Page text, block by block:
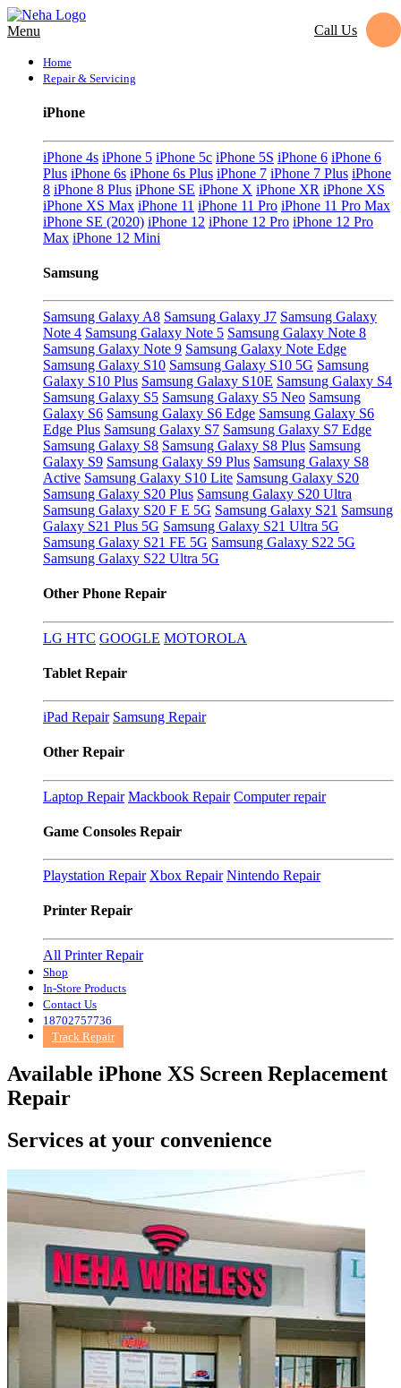
Menu Call Us
Home
Repair & Servicing
iPhone
iPhone 4s iPhone 5 iPhone 5c iPhone 5S iPhone 6 iPhone 6
Plus iPhone 6s iPhone 6s Plus iPhone 7 iPhone 7 Plus iPhone
8 iPhone 8 Plus iPhone SE iPhone X iPhone XR iPhone XS
iPhone XS Max iPhone 11 iPhone 11 Pro iPhone 11 Pro Max
iPhone SE (2020) iPhone 12 iPhone 12 Pro iPhone 12 Pro
Max iPhone 12 Mini
Samsung
Samsung Galaxy A8 Samsung Galaxy J7 Samsung Galaxy
Note 4 Samsung Galaxy Note 5 Samsung Galaxy Note 8
Samsung Galaxy Note 9 Samsung Galaxy Note Edge
Samsung Galaxy S10 Samsung Galaxy S10 5G Samsung
Galaxy S10 Plus Samsung Galaxy S10E Samsung Galaxy S4
Samsung Galaxy S5 Samsung Galaxy S5 Neo Samsung
Galaxy S6 Samsung Galaxy S6 Edge Samsung Galaxy S6
Edge Plus Samsung Galaxy S7 Samsung Galaxy S7 Edge
Samsung Galaxy S8 Samsung Galaxy S8 Plus Samsung
Galaxy S9 Samsung Galaxy S9 Plus Samsung Galaxy S8
Active Samsung Galaxy S10 Lite Samsung Galaxy S20
Samsung Galaxy S20 Plus Samsung Galaxy S20 Ultra
Samsung Galaxy S20 F E 5G Samsung Galaxy S21 Samsung
Galaxy S21 Plus 5G Samsung Galaxy S21 Ultra 5G
Samsung Galaxy S21 FE 5G Samsung Galaxy S22 5G
Samsung Galaxy S22 Ultra 5G
Other Phone Repair
LG HTC GOOGLE MOTOROLA
Tablet Repair
iPad Repair Samsung Repair
Other Repair
Laptop Repair Mackbook Repair Computer repair
Game Consoles Repair
Playstation Repair Xbox Repair Nintendo Repair
Printer Repair
All Printer Repair
Shop
In-Store Products
Contact Us
18702757736
Track Repair
Available iPhone XS Screen Replacement
Repair
Services at your convenience